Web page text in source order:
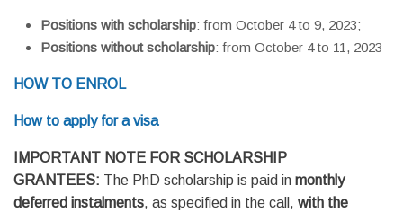
Positions with scholarship: from October 4 to 9, 2023;
Positions without scholarship: from October 4 to 11, 2023
HOW TO ENROL
How to apply for a visa
IMPORTANT NOTE FOR SCHOLARSHIP
GRANTEES: The PhD scholarship is paid in monthly
deferred instalments, as specified in the call, with the